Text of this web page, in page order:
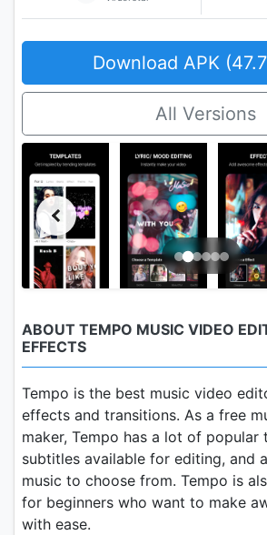
Download APK
All Versions
ABOUT TEMPO MUSIC VIDEO
EFFECTS
Tempo is the best music video
effects and transitions. As a free
maker, Tempo has a lot of popular
subtitles available for editing, and
music to choose from. Tempo is
for beginners who want to make
with ease.